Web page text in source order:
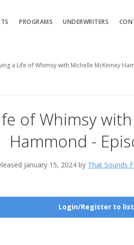
PROGRAMS UNDERWRITERS
a Life of Whimsy with Michelle McKinney
of Whimsy
Hammond -
January 15, 2024 by That Sounds
Login/Register to